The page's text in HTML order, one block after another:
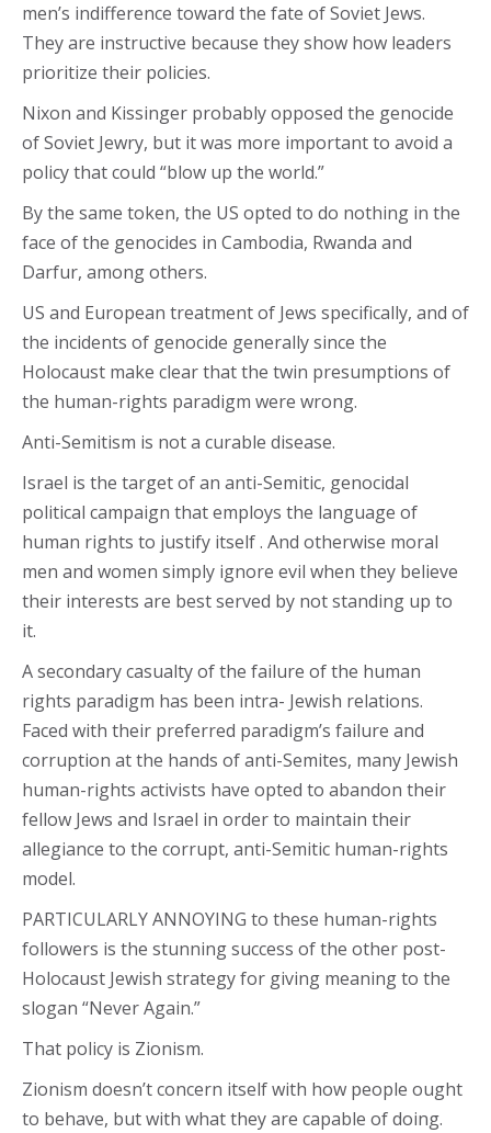
men’s indifference toward the fate of Soviet Jews.
They are instructive because they show how leaders
prioritize their policies.
Nixon and Kissinger probably opposed the genocide
of Soviet Jewry, but it was more important to avoid a
policy that could “blow up the world.”
By the same token, the US opted to do nothing in the
face of the genocides in Cambodia, Rwanda and
Darfur, among others.
US and European treatment of Jews specifically, and of
the incidents of genocide generally since the
Holocaust make clear that the twin presumptions of
the human-rights paradigm were wrong.
Anti-Semitism is not a curable disease.
Israel is the target of an anti-Semitic, genocidal
political campaign that employs the language of
human rights to justify itself . And otherwise moral
men and women simply ignore evil when they believe
their interests are best served by not standing up to
it.
A secondary casualty of the failure of the human
rights paradigm has been intra- Jewish relations.
Faced with their preferred paradigm’s failure and
corruption at the hands of anti-Semites, many Jewish
human-rights activists have opted to abandon their
fellow Jews and Israel in order to maintain their
allegiance to the corrupt, anti-Semitic human-rights
model.
PARTICULARLY ANNOYING to these human-rights
followers is the stunning success of the other post-
Holocaust Jewish strategy for giving meaning to the
slogan “Never Again.”
That policy is Zionism.
Zionism doesn’t concern itself with how people ought
to behave, but with what they are capable of doing.